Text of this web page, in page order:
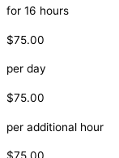
for 16 hours
$75.00
per day
$75.00
per additional hour